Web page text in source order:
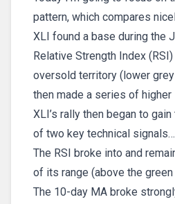
pattern, which compares
XLI found a base during the
Relative Strength Index (RSI)
oversold territory (lower
then made a series of higher
XLI’s rally then began to
of two key technical signals…
The RSI broke into and
of its range (above the green
The 10-day MA broke